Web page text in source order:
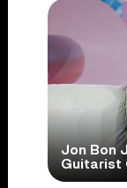
Jon Bon
Guitarist